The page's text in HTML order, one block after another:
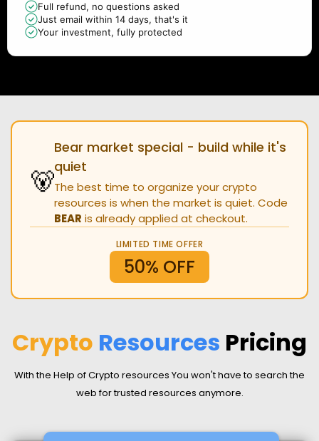
Full refund, no questions asked
Just email within 14 days, that's it
Your investment, fully protected
🐻
Bear market special - build while it's
quiet
The best time to organize your crypto
resources is when the market is quiet. Code
BEAR is already applied at checkout.
LIMITED TIME OFFER
50% OFF
Crypto Resources Pricing
With the Help of Crypto resources You won't have to search the
web for trusted resources anymore.